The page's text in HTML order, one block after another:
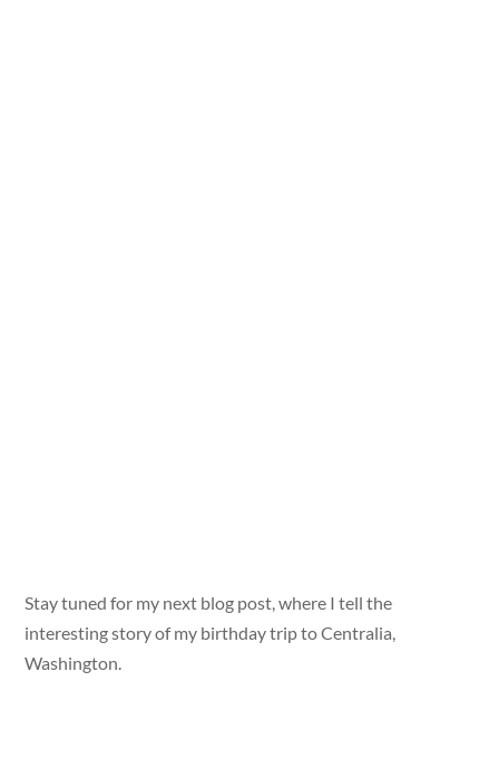
Stay tuned for my next blog post, where I tell the
interesting story of my birthday trip to Centralia,
Washington.